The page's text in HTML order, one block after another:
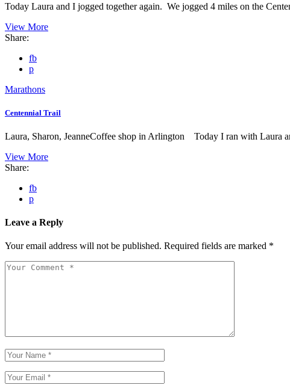
Today Laura and I jogged together again. We jogged 4 miles on the
View More
Share:
fb
p
Marathons
Centennial Trail
Laura, Sharon, JeanneCoffee shop in Arlington Today I ran with Laura
View More
Share:
fb
p
Leave a Reply
Your email address will not be published. Required fields are marked *